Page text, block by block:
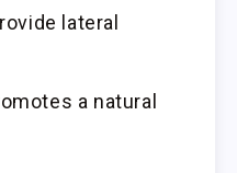
lateral
a natural